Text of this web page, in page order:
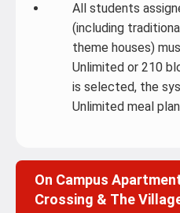
All students
(including
theme houses)
Unlimited or 210
is selected, the
Unlimited meal
On Campus
Crossing & The